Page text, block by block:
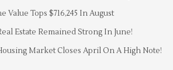
Value Tops $716,245 In August
Estate Remained Strong In June!
Market Closes April On A High Note!